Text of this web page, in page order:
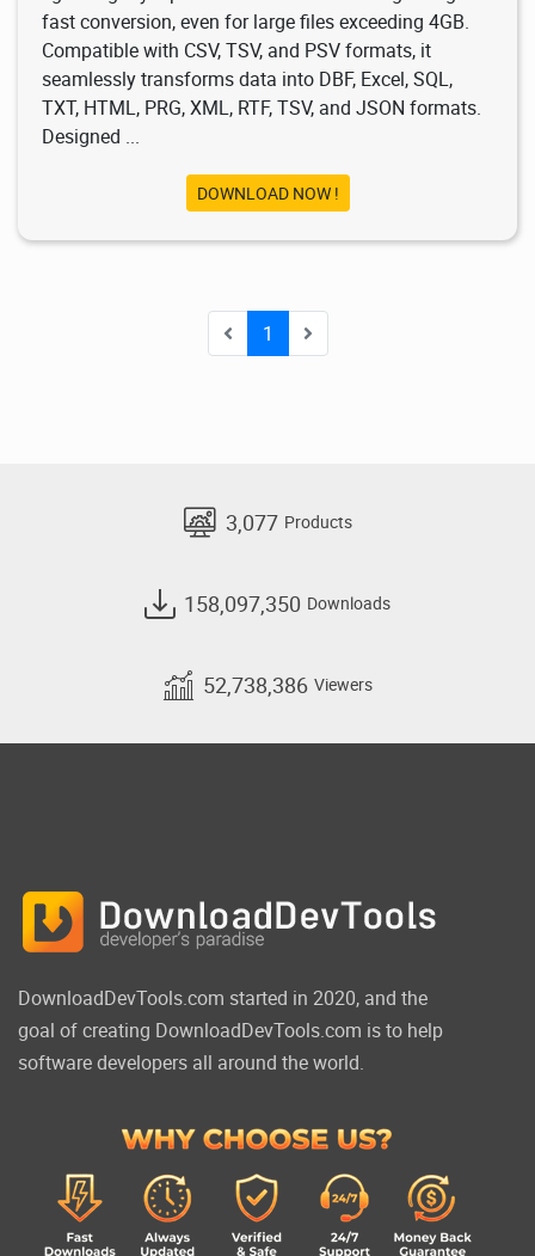
fast conversion, even for large files exceeding 4GB.
Compatible with CSV, TSV, and PSV formats, it
seamlessly transforms data into DBF, Excel, SQL,
TXT, HTML, PRG, XML, RTF, TSV, and JSON formats.
Designed ...
DOWNLOAD NOW !
1
3,077 Products
158,097,350 Downloads
52,738,386 Viewers
DownloadDevTools.com started in 2020, and the
goal of creating DownloadDevTools.com is to help
software developers all around the world.